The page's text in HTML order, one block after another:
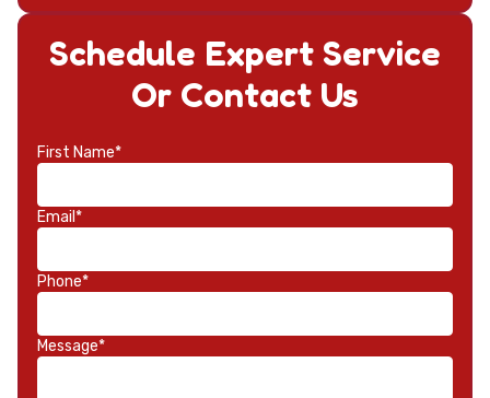
Schedule Expert Service
Or Contact Us
First Name*
Email*
Phone*
Message*